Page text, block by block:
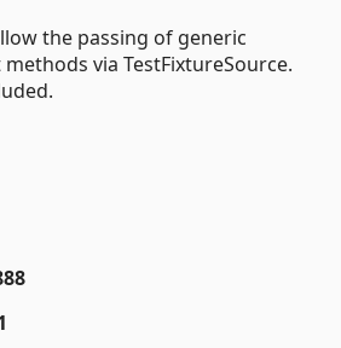
the passing of generic
via TestFixtureSource.